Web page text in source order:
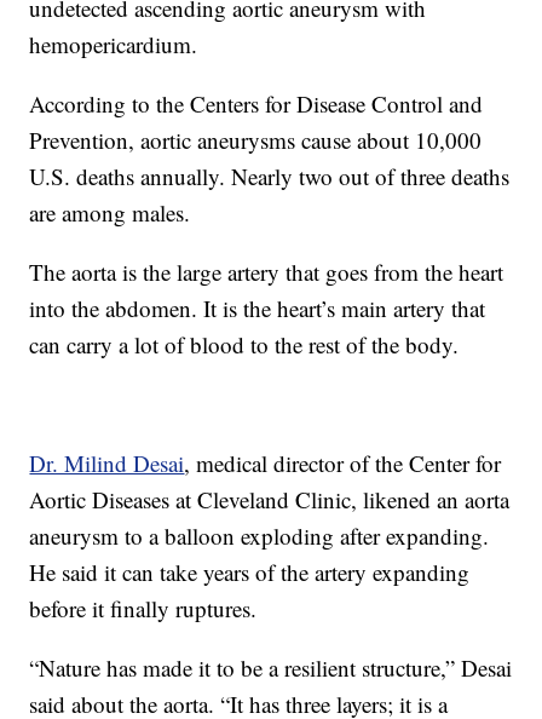
undetected ascending aortic aneurysm with
hemopericardium.
According to the Centers for Disease Control and
Prevention, aortic aneurysms cause about 10,000
U.S. deaths annually. Nearly two out of three deaths
are among males.
The aorta is the large artery that goes from the heart
into the abdomen. It is the heart’s main artery that
can carry a lot of blood to the rest of the body.
Dr. Milind Desai, medical director of the Center for
Aortic Diseases at Cleveland Clinic, likened an aorta
aneurysm to a balloon exploding after expanding.
He said it can take years of the artery expanding
before it finally ruptures.
“Nature has made it to be a resilient structure,” Desai
said about the aorta. “It has three layers; it is a